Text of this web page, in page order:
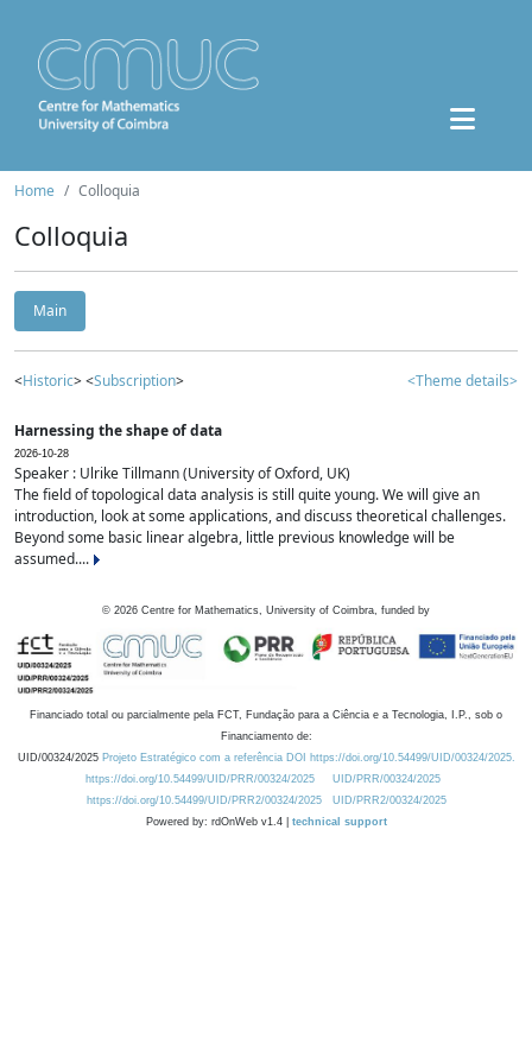
Home Colloquia
Colloquia
Main
<Historic> <Subscription> <Theme details>
Harnessing the shape of data
2026-10-28
Speaker : Ulrike Tillmann (University of Oxford, UK)
The field of topological data analysis is still quite young. We will give an
introduction, look at some applications, and discuss theoretical challenges.
Beyond some basic linear algebra, little previous knowledge will be
assumed....
© 2026 Centre for Mathematics, University of Coimbra, funded by
Financiado total ou parcialmente pela FCT, Fundação para a Ciência e a Tecnologia, I.P., sob o
Financiamento de:
UID/00324/2025 Projeto Estratégico com a referência DOI https://doi.org/10.54499/UID/00324/2025.
https://doi.org/10.54499/UID/PRR/00324/2025
UID/PRR/00324/2025
https://doi.org/10.54499/UID/PRR2/00324/2025
UID/PRR2/00324/2025
Powered by: rdOnWeb v1.4 | technical support